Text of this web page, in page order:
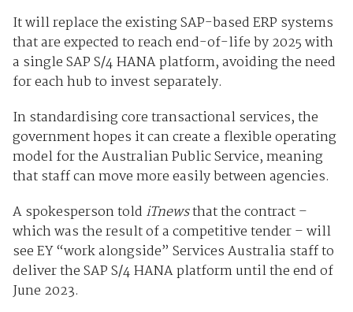
It will replace the existing SAP-based ERP systems
that are expected to reach end-of-life by 2025 with
a single SAP S/4 HANA platform, avoiding the need
for each hub to invest separately.
In standardising core transactional services, the
government hopes it can create a flexible operating
model for the Australian Public Service, meaning
that staff can move more easily between agencies.
A spokesperson told iTnewsthat the contract –
which was the result of a competitive tender – will
see EY “work alongside” Services Australia staff to
deliver the SAP S/4 HANA platform until the end of
June 2023.